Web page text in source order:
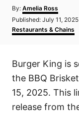
By: A
u
h
Amelia Ross
P
o
s
d
n
Published: July 11, 2025
C
a
g
r
i
s
Restaurants & Chains
Burger King is
the BBQ
15, 2025. This
release from